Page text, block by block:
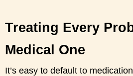
Treating Every
Medical One
It’s easy to default to